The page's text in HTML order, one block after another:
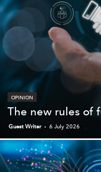
OPINION
The new rules of
Guest Writer - 6 July 2026